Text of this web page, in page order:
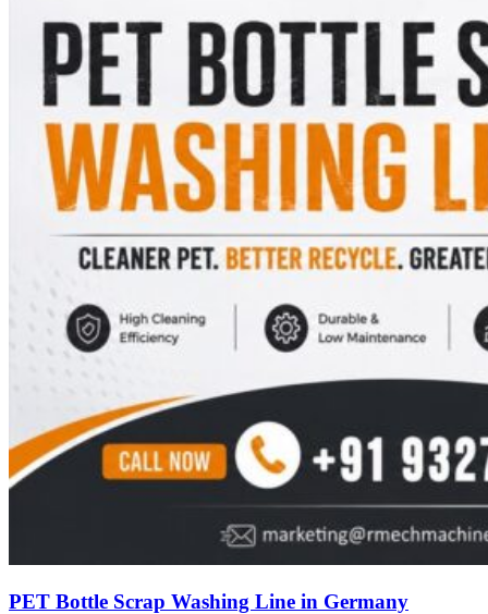
PET Bottle Scrap Washing Line in Germany